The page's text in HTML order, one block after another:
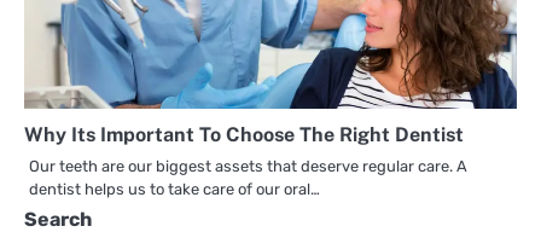
Why Its Important To Choose The Right Dentist
Our teeth are our biggest assets that deserve regular care. A
dentist helps us to take care of our oral…
Search